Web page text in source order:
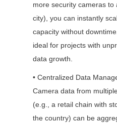
more security cameras to
city), you can instantly
capacity without
ideal for projects with
data growth.
• Centralized Data
Camera data from
(e.g., a retail chain with
the country) can be